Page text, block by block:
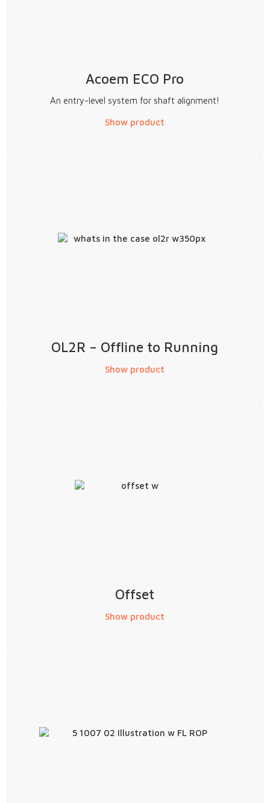
Acoem ECO Pro
An entry-level system for shaft alignment!
Show product
OL2R – Offline to Running
Show product
Offset
Show product